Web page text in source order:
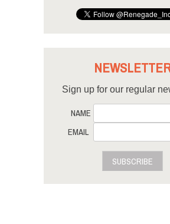
Sign up for our regular
NAME
EMAIL
SUBSCRIBE